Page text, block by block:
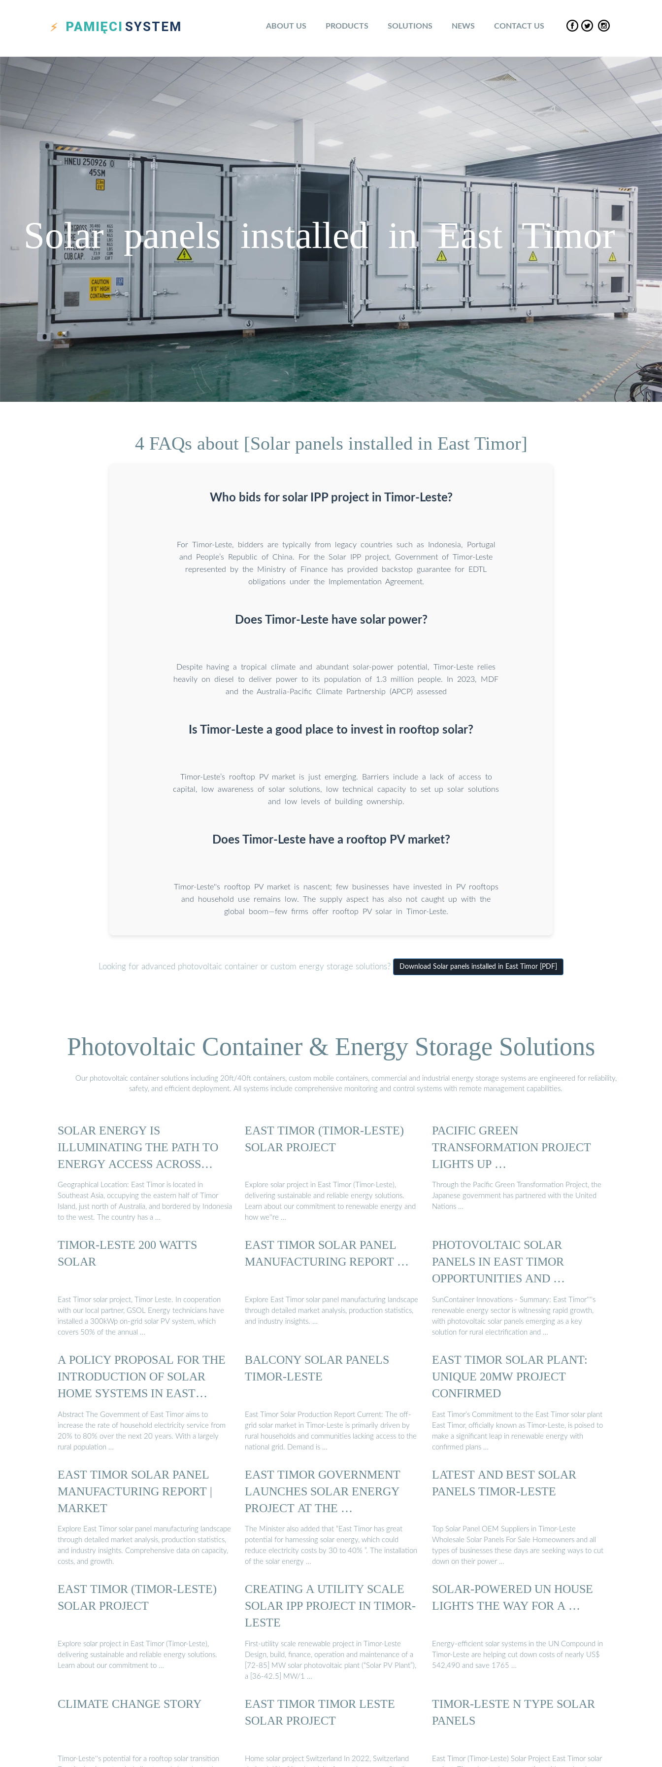
PAMIĘCI SYSTEM ABOUT US PRODUCTS SOLUTIONS NEWS CONTACT US
Solar panels installed in East Timor
4 FAQs about [Solar panels installed in East Timor]
Who bids for solar IPP project in Timor-Leste?
For Timor-Leste, bidders are typically from legacy countries such as Indonesia, Portugal
and People’s Republic of China. For the Solar IPP project, Government of Timor-Leste
represented by the Ministry of Finance has provided backstop guarantee for EDTL
obligations under the Implementation Agreement.
Does Timor-Leste have solar power?
Despite having a tropical climate and abundant solar-power potential, Timor-Leste relies
heavily on diesel to deliver power to its population of 1.3 million people. In 2023, MDF
and the Australia-Pacific Climate Partnership (APCP) assessed
Is Timor-Leste a good place to invest in rooftop solar?
Timor-Leste’s rooftop PV market is just emerging. Barriers include a lack of access to
capital, low awareness of solar solutions, low technical capacity to set up solar solutions
and low levels of building ownership.
Does Timor-Leste have a rooftop PV market?
Timor-Leste''s rooftop PV market is nascent; few businesses have invested in PV rooftops
and household use remains low. The supply aspect has also not caught up with the
global boom—few firms offer rooftop PV solar in Timor-Leste.
Looking for advanced photovoltaic container or custom energy storage solutions? Download Solar panels installed in East Timor [PDF]
Photovoltaic Container & Energy Storage Solutions
Our photovoltaic container solutions including 20ft/40ft containers, custom mobile containers, commercial and industrial energy storage systems are engineered for reliability,
safety, and efficient deployment. All systems include comprehensive monitoring and control systems with remote management capabilities.
SOLAR ENERGY IS
ILLUMINATING THE PATH TO
ENERGY ACCESS ACROSS
EAST TIMOR
Geographical Location: East Timor is located in
Southeast Asia, occupying the eastern half of Timor
Island, just north of Australia, and bordered by Indonesia
to the west. The country has a …
EAST TIMOR (TIMOR-LESTE)
SOLAR PROJECT
Explore solar project in East Timor (Timor-Leste),
delivering sustainable and reliable energy solutions.
Learn about our commitment to renewable energy and
how we''re …
PACIFIC GREEN
TRANSFORMATION PROJECT
LIGHTS UP …
Through the Pacific Green Transformation Project, the
Japanese government has partnered with the United
Nations …
TIMOR-LESTE 200 WATTS
SOLAR
East Timor solar project, Timor Leste. In cooperation
with our local partner, GSOL Energy technicians have
installed a 300kWp on-grid solar PV system, which
covers 50% of the annual …
EAST TIMOR SOLAR PANEL
MANUFACTURING REPORT …
Explore East Timor solar panel manufacturing landscape
through detailed market analysis, production statistics,
and industry insights. …
PHOTOVOLTAIC SOLAR
PANELS IN EAST TIMOR
OPPORTUNITIES AND …
SunContainer Innovations - Summary: East Timor''''s
renewable energy sector is witnessing rapid growth,
with photovoltaic solar panels emerging as a key
solution for rural electrification and …
A POLICY PROPOSAL FOR THE
INTRODUCTION OF SOLAR
HOME SYSTEMS IN EAST
TIMOR
Abstract The Government of East Timor aims to
increase the rate of household electricity service from
20% to 80% over the next 20 years. With a largely
rural population …
BALCONY SOLAR PANELS
TIMOR-LESTE
East Timor Solar Production Report Current: The off-
grid solar market in Timor-Leste is primarily driven by
rural households and communities lacking access to the
national grid. Demand is …
EAST TIMOR SOLAR PLANT:
UNIQUE 20MW PROJECT
CONFIRMED
East Timor’s Commitment to the East Timor solar plant
East Timor, officially known as Timor-Leste, is poised to
make a significant leap in renewable energy with
confirmed plans …
EAST TIMOR SOLAR PANEL
MANUFACTURING REPORT |
MARKET
Explore East Timor solar panel manufacturing landscape
through detailed market analysis, production statistics,
and industry insights. Comprehensive data on capacity,
costs, and growth.
EAST TIMOR GOVERNMENT
LAUNCHES SOLAR ENERGY
PROJECT AT THE …
The Minister also added that “East Timor has great
potential for harnessing solar energy, which could
reduce electricity costs by 30 to 40% ”. The installation
of the solar energy …
LATEST AND BEST SOLAR
PANELS TIMOR-LESTE
Top Solar Panel OEM Suppliers in Timor-Leste
Wholesale Solar Panels For Sale Homeowners and all
types of businesses these days are seeking ways to cut
down on their power …
EAST TIMOR (TIMOR-LESTE)
SOLAR PROJECT
Explore solar project in East Timor (Timor-Leste),
delivering sustainable and reliable energy solutions.
Learn about our commitment to …
CREATING A UTILITY SCALE
SOLAR IPP PROJECT IN TIMOR-
LESTE
First-utility scale renewable project in Timor-Leste
Design, build, finance, operation and maintenance of a
[72-85] MW solar photovoltaic plant (“Solar PV Plant”),
a [36-42.5] MW/1 …
SOLAR-POWERED UN HOUSE
LIGHTS THE WAY FOR A …
Energy-efficient solar systems in the UN Compound in
Timor-Leste are helping cut down costs of nearly US$
542,490 and save 1765 …
CLIMATE CHANGE STORY
Timor-Leste''s potential for a rooftop solar transition
EAST TIMOR TIMOR LESTE
SOLAR PROJECT
Home solar project Switzerland In 2022, Switzerland
TIMOR-LESTE N TYPE SOLAR
PANELS
East Timor (Timor-Leste) Solar Project East Timor solar